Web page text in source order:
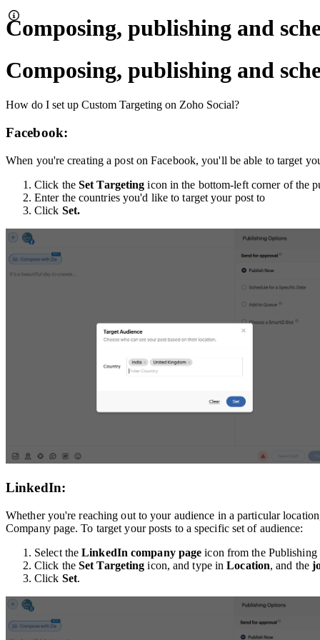
Composing, publishing and
Composing, publishing and
How do I set up Custom Targeting on Zoho Social?
Facebook:
When you're creating a post on Facebook, you'll be able to target
Click the Set Targeting icon in the bottom-left corner of the
Enter the countries you'd like to target your post to
Click Set.
LinkedIn:
Whether you're reaching out to your audience in a particular
Company page. To target your posts to a specific set of audience:
Select theLinkedIn company page icon from the
Click the Set Targeting icon, and type inLocation, and the
Click Set.